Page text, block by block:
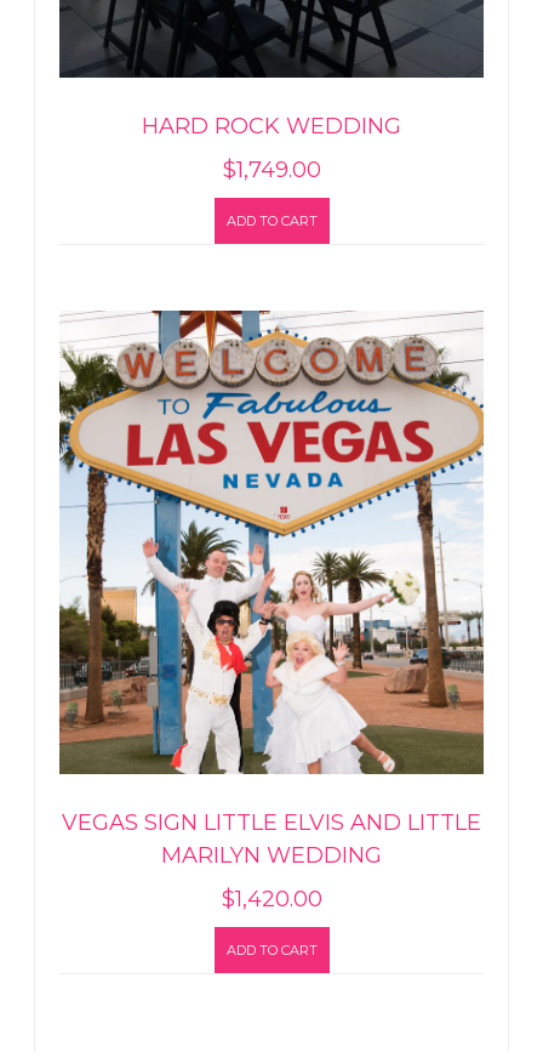
HARD ROCK WEDDING
$1,749.00
ADD TO CART
VEGAS SIGN LITTLE ELVIS AND LITTLE
MARILYN WEDDING
$1,420.00
ADD TO CART